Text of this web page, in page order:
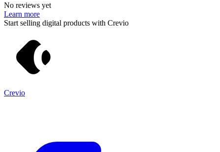
No reviews yet
Learn more
Start selling digital products with Crevio
Crevio